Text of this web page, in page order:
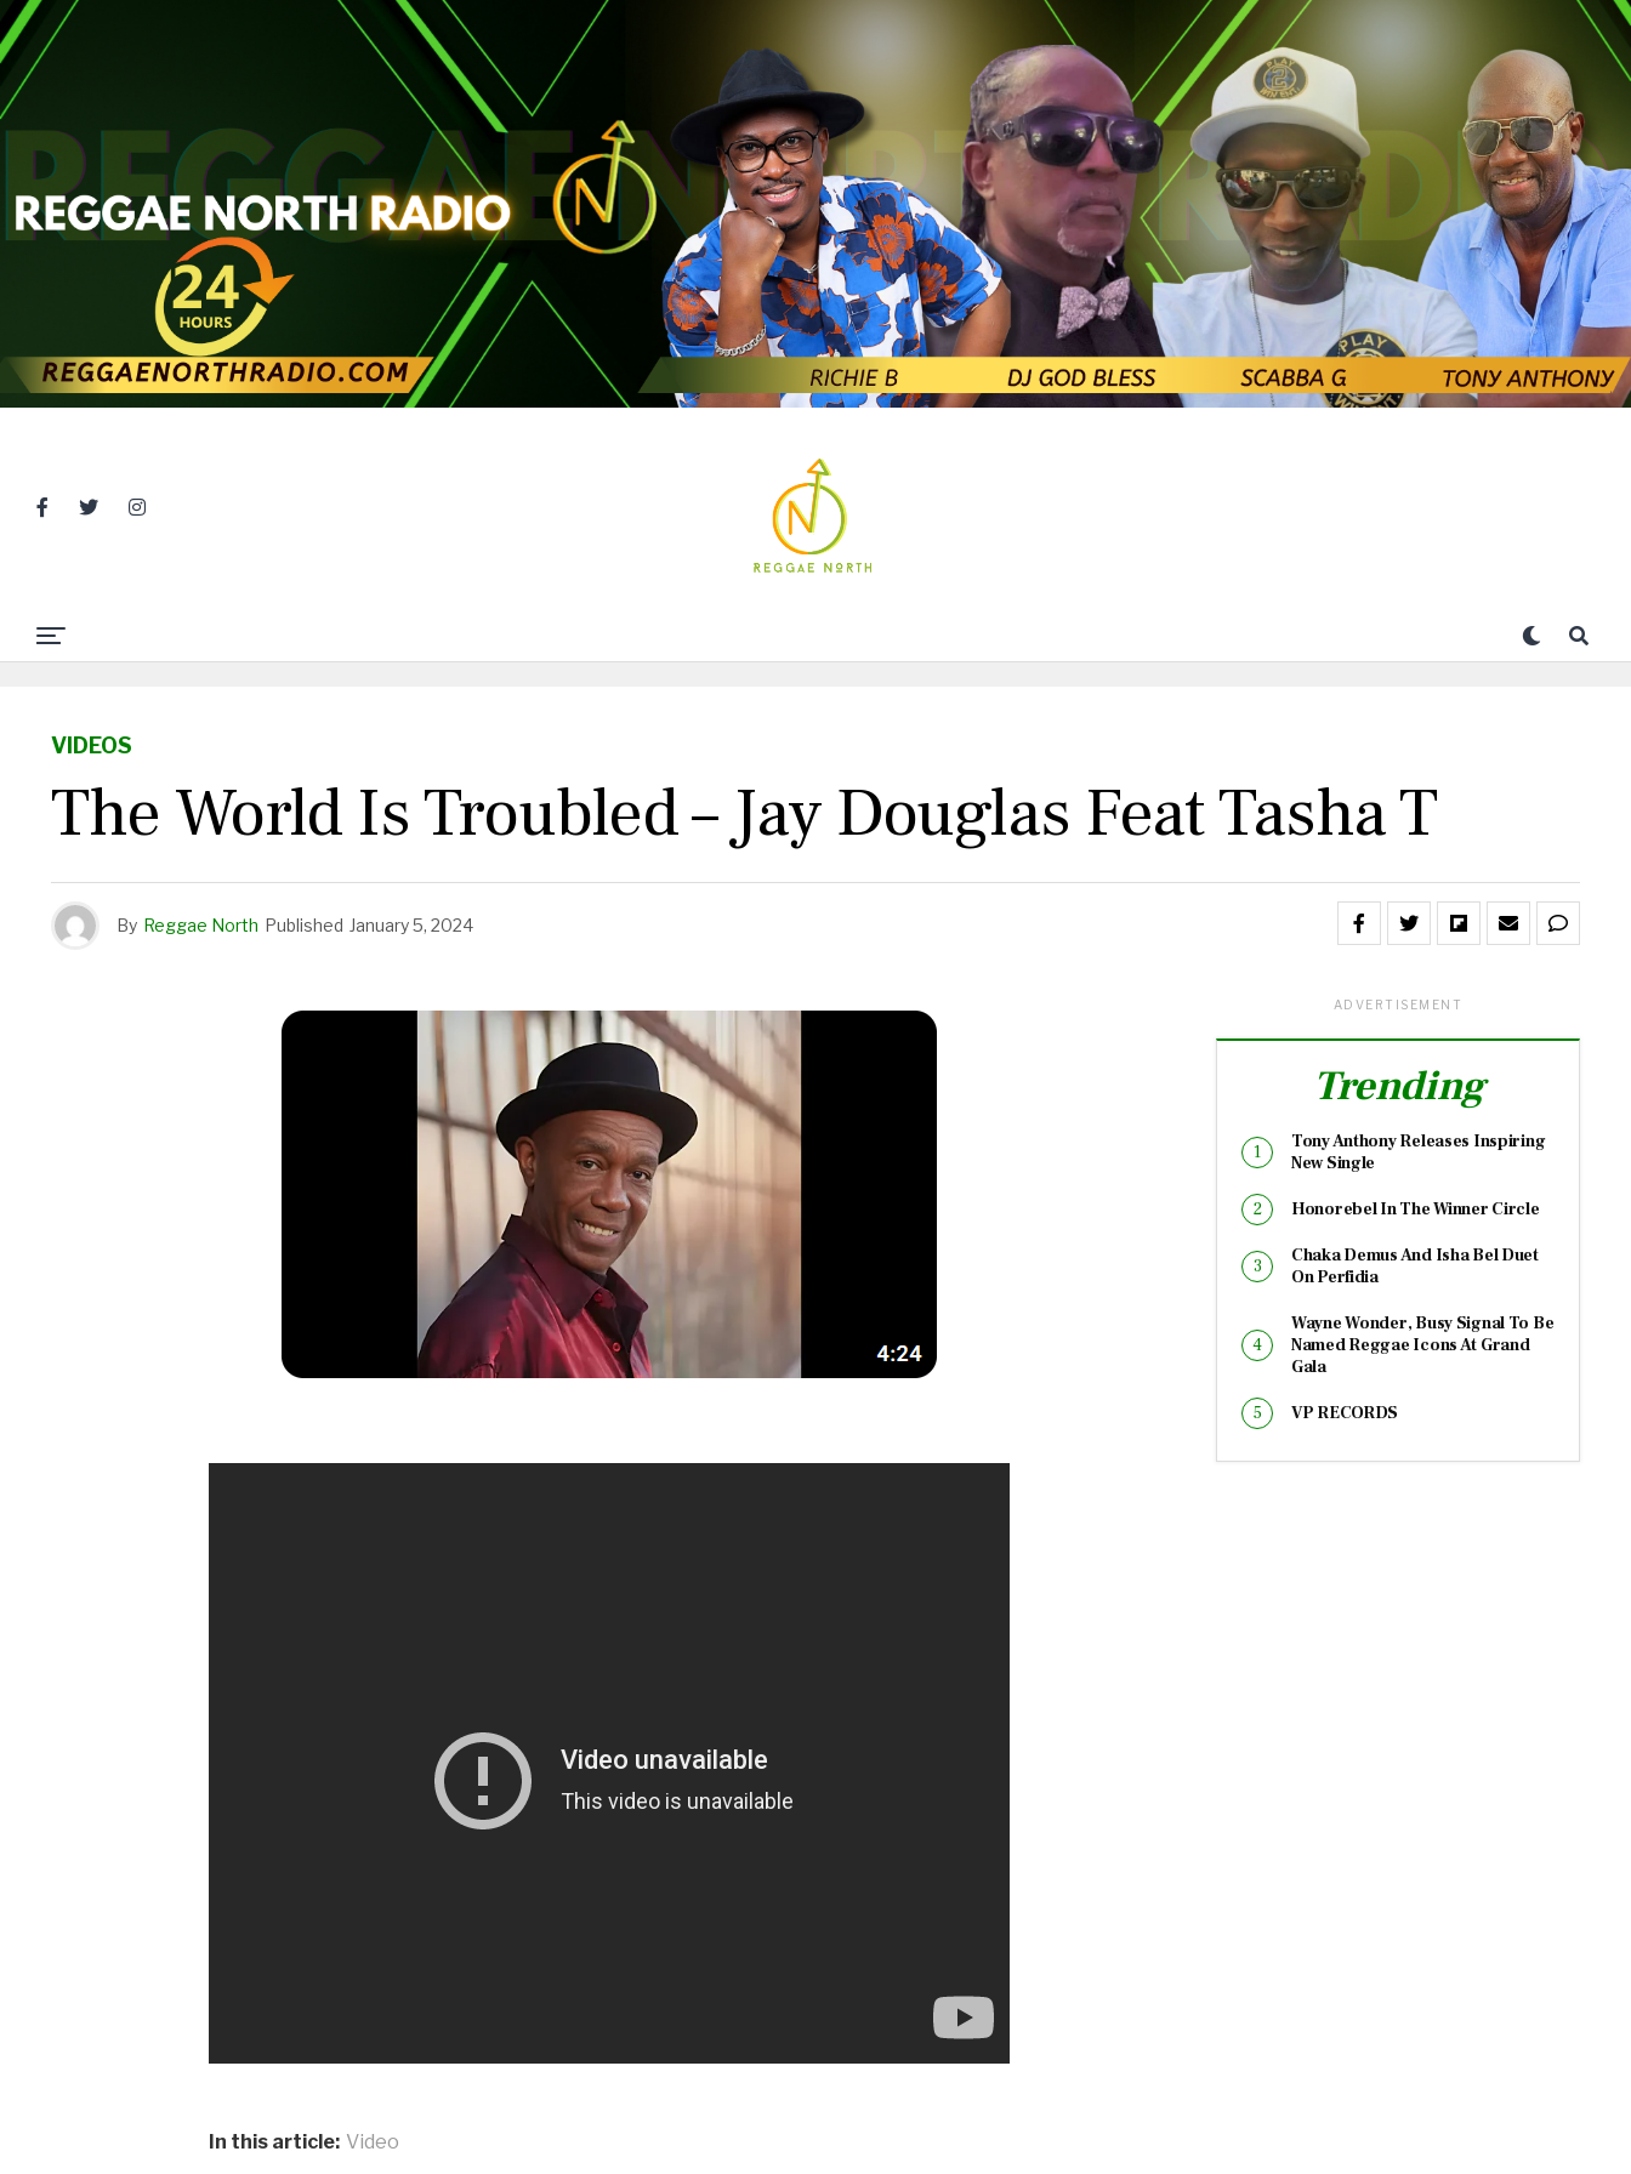
VIDEOS
The World Is Troubled – Jay Douglas Feat Tasha T
By Reggae North Published January 5, 2024
In this article: Video
ADVERTISEMENT
Trending
Tony Anthony Releases Inspiring
New Single
Honorebel In The Winner Circle
Chaka Demus And Isha Bel Duet
On Perfidia
Wayne Wonder, Busy Signal To Be
Named Reggae Icons At Grand
Gala
VP RECORDS